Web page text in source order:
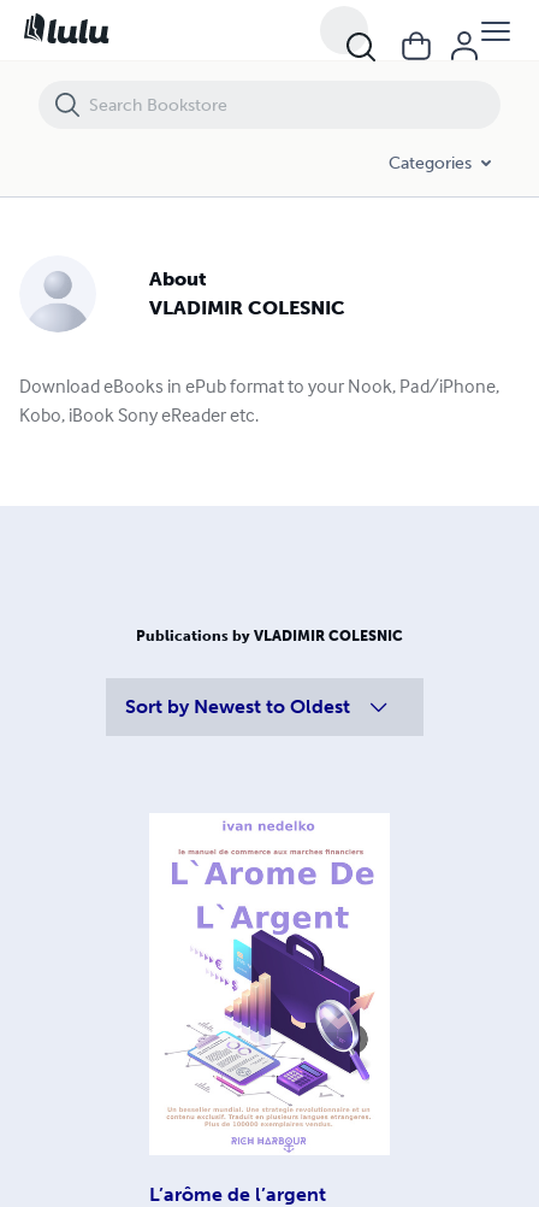
Categories
About
VLADIMIR COLESNIC
Download eBooks in ePub format to your Nook, Pad/iPhone,
Kobo, iBook Sony eReader etc.
Publications by VLADIMIR COLESNIC
Sort by Newest to Oldest
L’arôme de l’argent